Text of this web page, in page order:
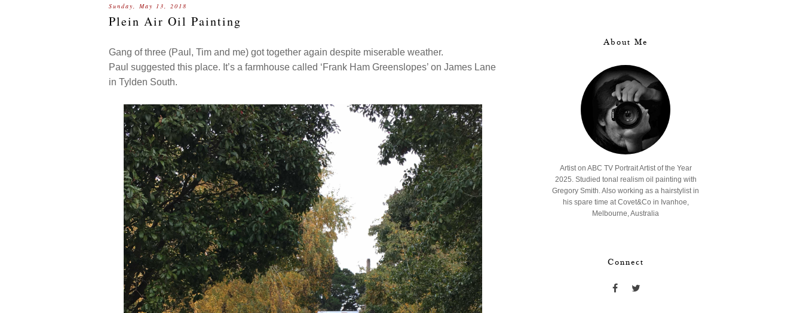
Sunday, May 13, 2018
Plein Air Oil Painting
Gang of three (Paul, Tim and me) got together again despite miserable weather.
Paul suggested this place. It’s a farmhouse called ‘Frank Ham Greenslopes’ on James Lane
in Tylden South.
About Me
Artist on ABC TV Portrait Artist of the Year
2025. Studied tonal realism oil painting with
Gregory Smith. Also working as a hairstylist in
his spare time at Covet&Co in Ivanhoe,
Melbourne, Australia
Connect